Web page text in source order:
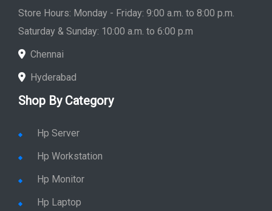
Store Hours: Monday - Friday: 9:00 a.m. to 8:00 p.m.
Saturday & Sunday: 10:00 a.m. to 6:00 p.m
Chennai
Hyderabad
Shop By Category
Hp Server
Hp Workstation
Hp Monitor
Hp Laptop